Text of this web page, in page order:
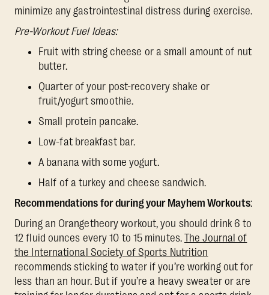
minimize any gastrointestinal distress during exercise.
Pre-Workout Fuel Ideas:
Fruit with string cheese or a small amount of nut
butter.
Quarter of your post-recovery shake or
fruit/yogurt smoothie.
Small protein pancake.
Low-fat breakfast bar.
A banana with some yogurt.
Half of a turkey and cheese sandwich.
Recommendations for during your Mayhem Workouts:
During an Orangetheory workout, you should drink 6 to
12 fluid ounces every 10 to 15 minutes.The Journal of
the International Society of Sports Nutrition
recommends sticking to water if you’re working out for
less than an hour. But if you’re a heavy sweater or are